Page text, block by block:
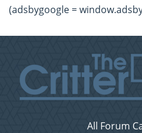
(adsbygoogle =
All Forum